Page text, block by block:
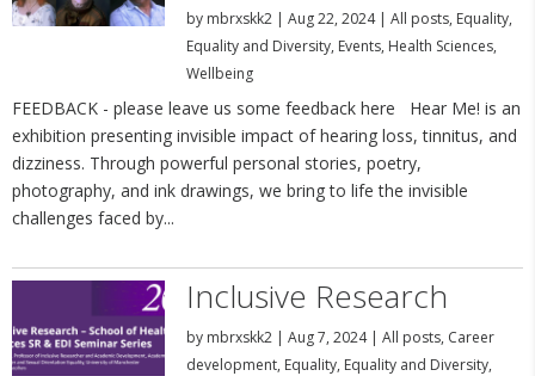
by mbrxskk2| Aug 22, 2024| All posts, Equality,
Equality and Diversity, Events, Health Sciences,
Wellbeing
FEEDBACK - please leave us some feedback here Hear Me! is an
exhibition presenting invisible impact of hearing loss, tinnitus, and
dizziness. Through powerful personal stories, poetry,
photography, and ink drawings, we bring to life the invisible
challenges faced by...
Inclusive Research
by mbrxskk2| Aug 7, 2024| All posts, Career
development, Equality, Equality and Diversity,